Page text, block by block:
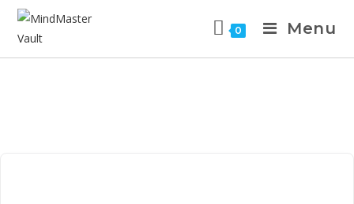
0 Menu